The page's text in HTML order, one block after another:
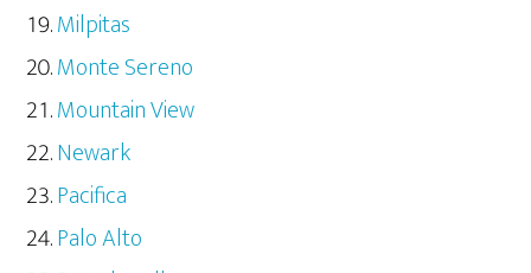
Milpitas
Monte Sereno
Mountain View
Newark
Pacifica
Palo Alto